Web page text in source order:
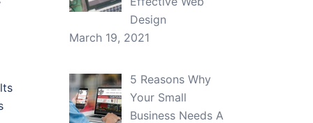
Design
March 19, 2021
5 Reasons Why
Your Small
Business Needs A